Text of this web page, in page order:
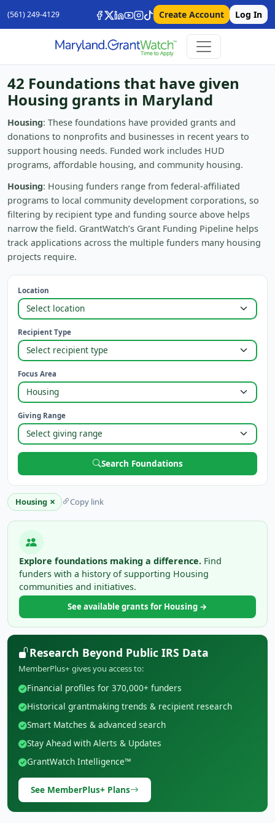
(561) 249-4129 Create Account Log In
42 Foundations that have given
Housing grants in Maryland
Housing: These foundations have provided grants and
donations to nonprofits and businesses in recent years to
support housing needs. Funded work includes HUD
programs, affordable housing, and community housing.
Housing: Housing funders range from federal-affiliated
programs to local community development corporations, so
filtering by recipient type and funding source above helps
narrow the field. GrantWatch’s Grant Funding Pipeline helps
track applications across the multiple funders many housing
projects require.
Location
Recipient Type
Focus Area
Giving Range
Search Foundations
Housing × Copy link
Explore foundations making a difference. Find
funders with a history of supporting Housing
communities and initiatives.
See available grants for Housing →
Research Beyond Public IRS Data
MemberPlus+ gives you access to:
Financial profiles for 370,000+ funders
Historical grantmaking trends & recipient research
Smart Matches & advanced search
Stay Ahead with Alerts & Updates
GrantWatch Intelligence™
See MemberPlus+ Plans